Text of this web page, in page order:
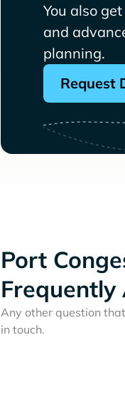
You also
and
planning.
Request
Port
Frequently
Any other question
in touch.